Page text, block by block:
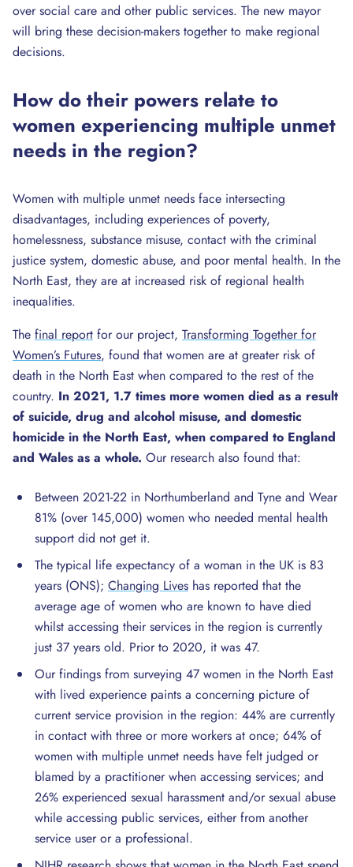
over social care and other public services. The new mayor
will bring these decision-makers together to make regional
decisions.
How do their powers relate to
women experiencing multiple unmet
needs in the region?
Women with multiple unmet needs face intersecting
disadvantages, including experiences of poverty,
homelessness, substance misuse, contact with the criminal
justice system, domestic abuse, and poor mental health. In the
North East, they are at increased risk of regional health
inequalities.
The final report for our project, Transforming Together for
Women’s Futures, found that women are at greater risk of
death in the North East when compared to the rest of the
country. In 2021, 1.7 times more women died as a result
of suicide, drug and alcohol misuse, and domestic
homicide in the North East, when compared to England
and Wales as a whole. Our research also found that:
Between 2021-22 in Northumberland and Tyne and Wear
81% (over 145,000) women who needed mental health
support did not get it.
The typical life expectancy of a woman in the UK is 83
years (ONS); Changing Lives has reported that the
average age of women who are known to have died
whilst accessing their services in the region is currently
just 37 years old. Prior to 2020, it was 47.
Our findings from surveying 47 women in the North East
with lived experience paints a concerning picture of
current service provision in the region: 44% are currently
in contact with three or more workers at once; 64% of
women with multiple unmet needs have felt judged or
blamed by a practitioner when accessing services; and
26% experienced sexual harassment and/or sexual abuse
while accessing public services, either from another
service user or a professional.